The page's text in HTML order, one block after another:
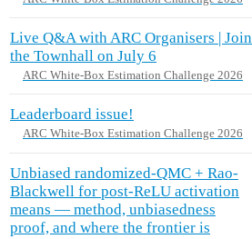
Live Q&A with ARC Organisers | Join
the Townhall on July 6
ARC White-Box Estimation Challenge 2026
Leaderboard issue!
ARC White-Box Estimation Challenge 2026
Unbiased randomized-QMC + Rao-
Blackwell for post-ReLU activation
means — method, unbiasedness
proof, and where the frontier is